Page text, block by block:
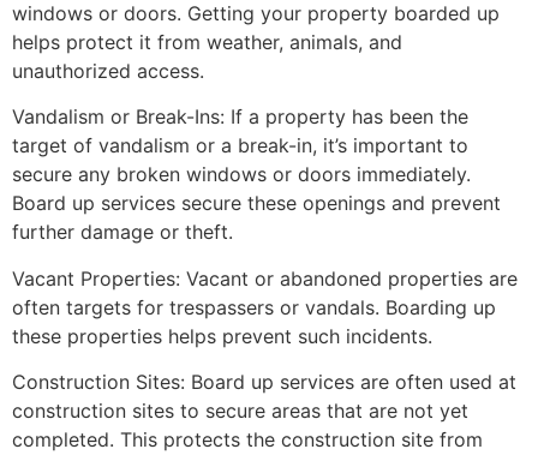
windows or doors. Getting your property boarded up
helps protect it from weather, animals, and
unauthorized access.
Vandalism or Break-Ins: If a property has been the
target of vandalism or a break-in, it’s important to
secure any broken windows or doors immediately.
Board up services secure these openings and prevent
further damage or theft.
Vacant Properties: Vacant or abandoned properties are
often targets for trespassers or vandals. Boarding up
these properties helps prevent such incidents.
Construction Sites: Board up services are often used at
construction sites to secure areas that are not yet
completed. This protects the construction site from